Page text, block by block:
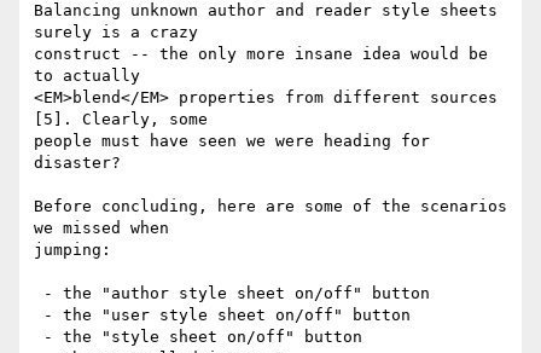
Balancing unknown author and reader style sheets
surely is a crazy
construct -- the only more insane idea would be
to actually
<EM>blend</EM> properties from different sources
[5]. Clearly, some
people must have seen we were heading for
disaster?
Before concluding, here are some of the scenarios
we missed when
jumping: